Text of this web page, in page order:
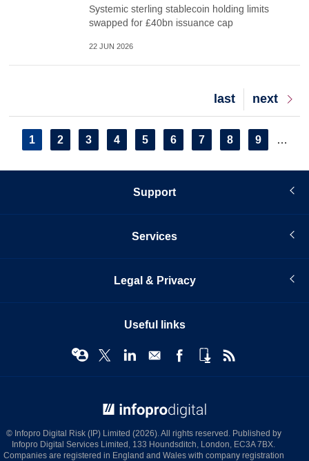
Systemic sterling stablecoin holding limits
swapped for £40bn issuance cap
22 JUN 2026
Next
page
next
Last
page
last
Pagination
Current
page
1 Page
2 Page
3 Page
4 Page
5 Page
6 Page
7 Page
8 Page
9 …
Support
Services
Legal & Privacy
Useful links
© Infopro Digital Risk (IP) Limited (2026). All rights reserved. Published by
Infopro Digital Services Limited, 133 Houndsditch, London, EC3A 7BX.
Companies are registered in England and Wales with company registration